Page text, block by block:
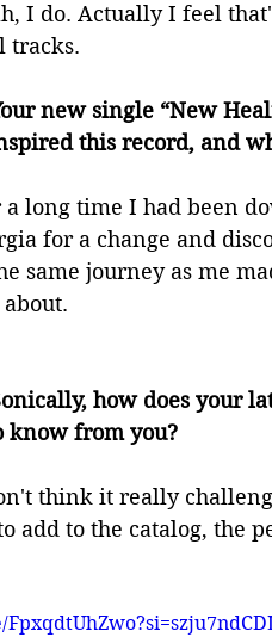
I do. Actually I feel
tracks.
new single “New
this record, and
a long time I had been
for a change and
same journey as me
how does your
know from you?
think it really
add to the catalog, the